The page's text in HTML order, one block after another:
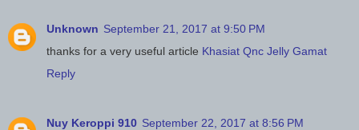
Unknown September 21, 2017 at 9:50 PM
thanks for a very useful article Khasiat Qnc Jelly Gamat
Reply
Nuy Keroppi 910 September 22, 2017 at 8:56 PM